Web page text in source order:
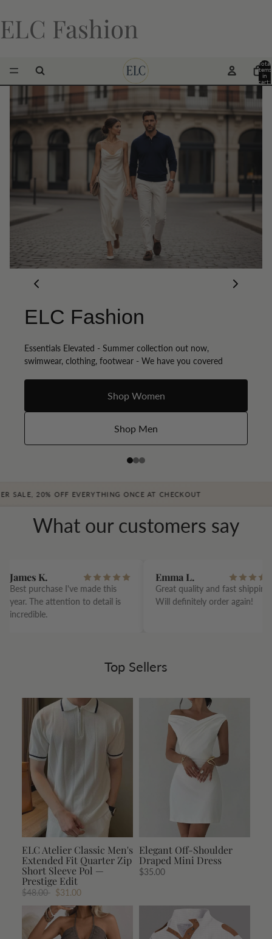
ELC Fashion
Total
items
in
cart:
0
ELC Fashion
Essentials Elevated - Summer collection out now,
swimwear, clothing, footwear - We have you covered
Shop Women
Shop Men
Get Summer Ready
Discover our exclusive collection of styling products
Occasions & Fancy
Denim & Dress, night out, we have you covered
Shop Now - Dresses
Shop Now - Denim
OFF EVERYTHING ONCE AT CHECKOUT
What our customers say
K.
purchase I've made this
The attention to detail is
Emma L.
Great quality and fast shipping.
Will definitely order again!
Top Sellers
ELC Atelier Classic Men's
Extended Fit Quarter Zip
Short Sleeve Pol —
Prestige Edit
$48.00 $31.00
Elegant Off-Shoulder
Draped Mini Dress
$35.00